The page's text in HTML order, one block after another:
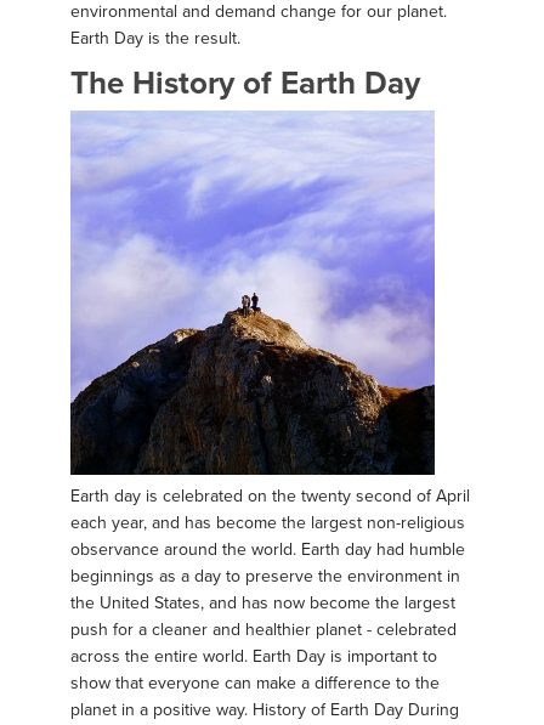
environmental and demand change for our planet.
Earth Day is the result.
The History of Earth Day
Earth day is celebrated on the twenty second of April
each year, and has become the largest non-religious
observance around the world. Earth day had humble
beginnings as a day to preserve the environment in
the United States, and has now become the largest
push for a cleaner and healthier planet - celebrated
across the entire world. Earth Day is important to
show that everyone can make a difference to the
planet in a positive way. History of Earth Day During